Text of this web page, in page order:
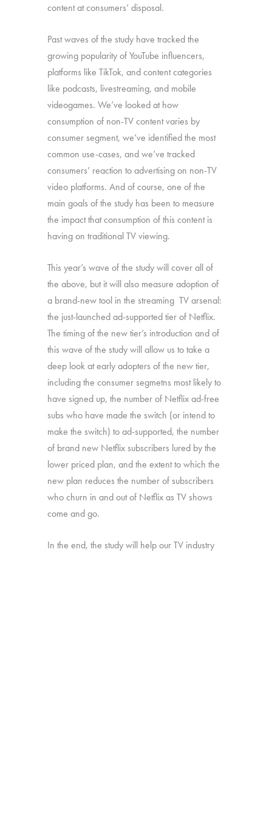
content at consumers’ disposal.
Past waves of the study have tracked the
growing popularity of YouTube influencers,
platforms like TikTok, and content categories
like podcasts, livestreaming, and mobile
videogames. We’ve looked at how
consumption of non-TV content varies by
consumer segment, we’ve identified the most
common use-cases, and we’ve tracked
consumers’ reaction to advertising on non-TV
video platforms. And of course, one of the
main goals of the study has been to measure
the impact that consumption of this content is
having on traditional TV viewing.
This year’s wave of the study will cover all of
the above, but it will also measure adoption of
a brand-new tool in the streaming TV arsenal:
the just-launched ad-supported tier of Netflix.
The timing of the new tier’s introduction and of
this wave of the study will allow us to take a
deep look at early adopters of the new tier,
including the consumer segmetns most likely to
have signed up, the number of Netflix ad-free
subs who have made the switch (or intend to
make the switch) to ad-supported, the number
of brand new Netflix subscribers lured by the
lower priced plan, and the extent to which the
new plan reduces the number of subscribers
who churn in and out of Netflix as TV shows
come and go.
In the end, the study will help our TV industry